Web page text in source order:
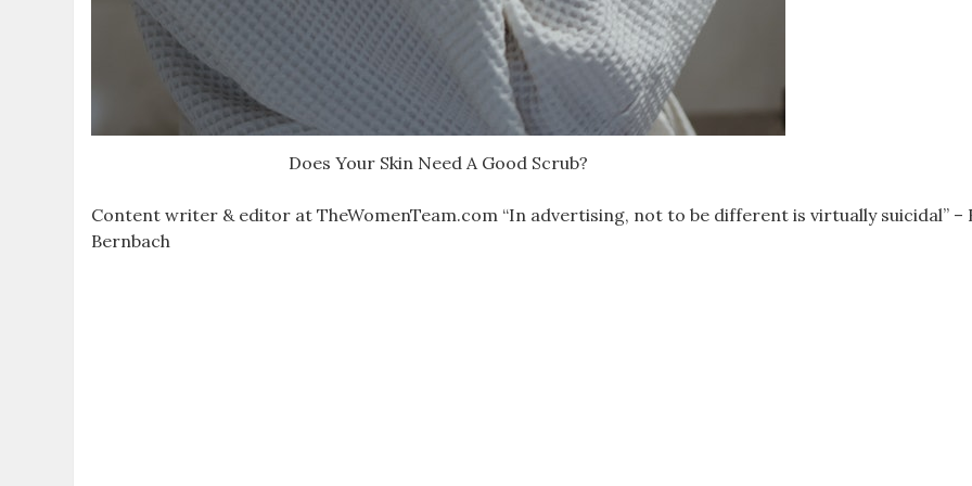
Does Your Skin Need A Good Scrub?
Content writer & editor at TheWomenTeam.com “In advertising, not to be different is virtually suicidal” –
Bernbach